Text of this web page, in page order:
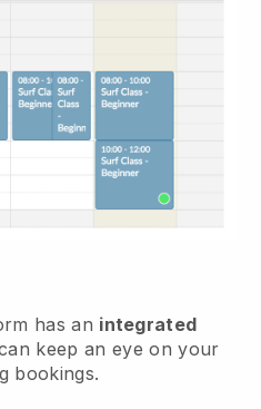
has an integrated
keep an eye on your
bookings.